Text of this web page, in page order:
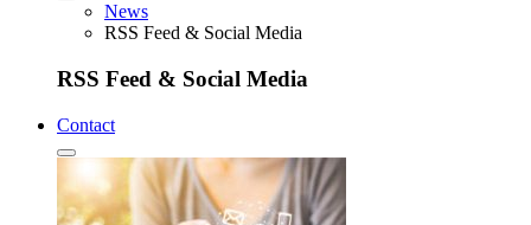
News
RSS Feed & Social Media
RSS Feed & Social Media
Contact